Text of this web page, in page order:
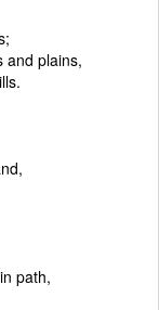
and plains,
path,